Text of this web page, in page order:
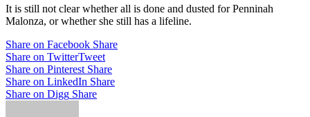
It is still not clear whether all is done and dusted for Penninah
Malonza, or whether she still has a lifeline.
Share on Facebook Share
Share on TwitterTweet
Share on Pinterest Share
Share on LinkedIn Share
Share on Digg Share